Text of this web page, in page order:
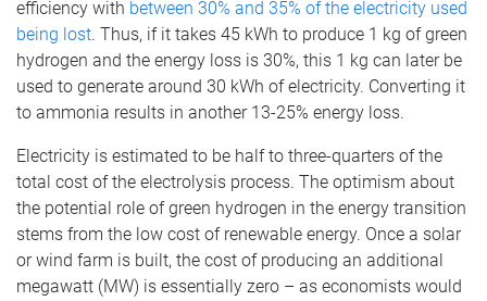
efficiency with between 30% and 35% of the electricity used
being lost. Thus, if it takes 45 kWh to produce 1 kg of green
hydrogen and the energy loss is 30%, this 1 kg can later be
used to generate around 30 kWh of electricity. Converting it
to ammonia results in another 13-25% energy loss.
Electricity is estimated to be half to three-quarters of the
total cost of the electrolysis process. The optimism about
the potential role of green hydrogen in the energy transition
stems from the low cost of renewable energy. Once a solar
or wind farm is built, the cost of producing an additional
megawatt (MW) is essentially zero – as economists would